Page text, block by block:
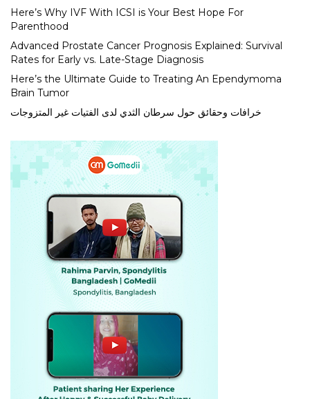
Here’s Why IVF With ICSI is Your Best Hope For
Parenthood
Advanced Prostate Cancer Prognosis Explained: Survival
Rates for Early vs. Late-Stage Diagnosis
Here’s the Ultimate Guide to Treating An Ependymoma
Brain Tumor
خرافات وحقائق حول سرطان الثدي لدى الفتيات غير المتزوجات